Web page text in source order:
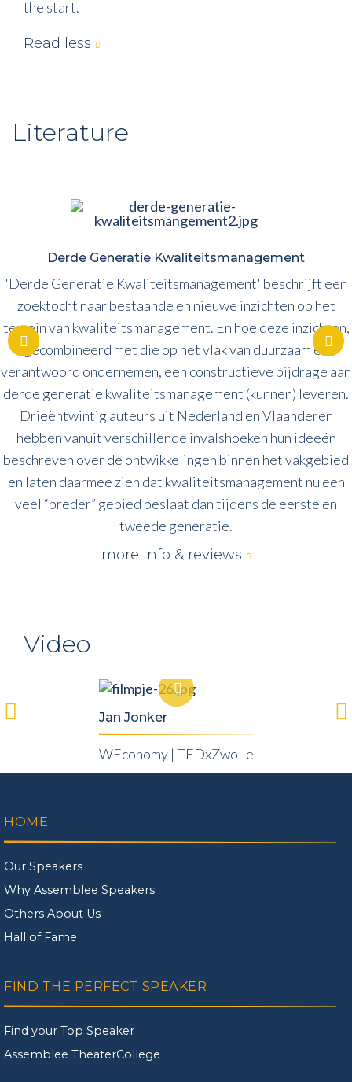
the start.
Read less
Literature
Derde Generatie Kwaliteitsmanagement
'Derde Generatie Kwaliteitsmanagement' beschrijft een
zoektocht naar bestaande en nieuwe inzichten op het
terrein van kwaliteitsmanagement. En hoe deze inzichten,
gecombineerd met die op het vlak van duurzaam en
verantwoord ondernemen, een constructieve bijdrage aan
derde generatie kwaliteitsmanagement (kunnen) leveren.
Drieëntwintig auteurs uit Nederland en Vlaanderen
hebben vanuit verschillende invalshoeken hun ideeën
beschreven over de ontwikkelingen binnen het vakgebied
en laten daarmee zien dat kwaliteitsmanagement nu een
veel “breder” gebied beslaat dan tijdens de eerste en
tweede generatie.
more info & reviews
Video
Jan Jonker
WEconomy | TEDxZwolle
HOME
Our Speakers
Why Assemblee Speakers
Others About Us
Hall of Fame
FIND THE PERFECT SPEAKER
Find your Top Speaker
Assemblee TheaterCollege